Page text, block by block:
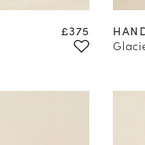
Price
£375